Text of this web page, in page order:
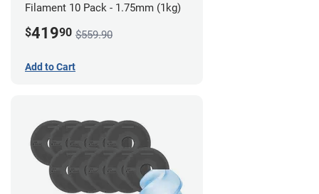
Filament 10 Pack - 1.75mm (1kg)
$41990 $559.90
Add to Cart